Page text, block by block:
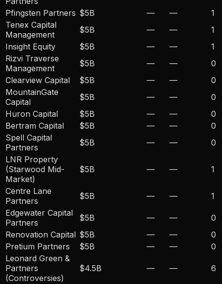
Pfingsten Partners $5B — —
1
Tenex Capital
Management
$5B — —
1
Insight Equity
$5B — —
1
Rizvi Traverse
Management
$5B — —
0
Clearview Capital
$5B — —
0
MountainGate
Capital
$5B — —
0
Huron Capital
$5B — —
0
Bertram Capital
$5B — —
0
Spell Capital
Partners
$5B — —
0
LNR Property
(Starwood Mid-
Market)
$5B — — 1
Centre Lane
Partners
$5B — —
1
Edgewater Capital
Partners
$5B — —
0
Renovation Capital $5B — —
0
Pretium Partners
$5B — —
0
Leonard Green &
Partners
(Controversies)
$4.5B — — 6